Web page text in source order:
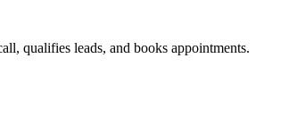
qualifies leads, and books appointments.